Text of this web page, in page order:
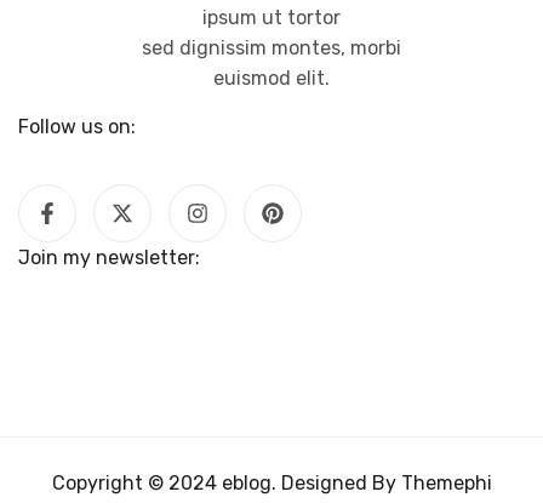
Follow us on:
ipsum ut tortor
sed dignissim montes, morbi
euismod elit.
Join my newsletter:
Copyright © 2024 eblog. Designed By Themephi